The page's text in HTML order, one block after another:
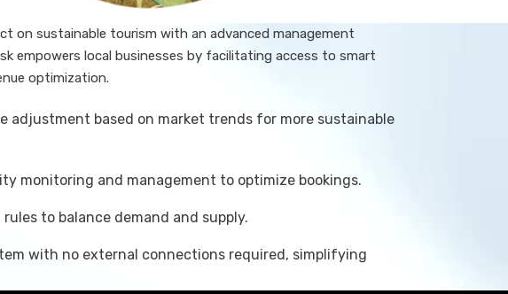
on sustainable tourism with an advanced management
empowers local businesses by facilitating access to smart
optimization.
adjustment based on market trends for more sustainable
monitoring and management to optimize bookings.
rules to balance demand and supply.
with no external connections required, simplifying